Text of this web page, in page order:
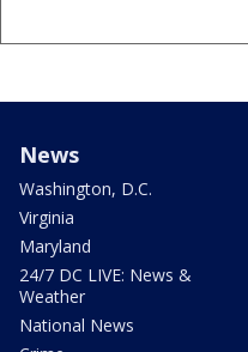
News
Washington, D.C.
Virginia
Maryland
24/7 DC LIVE: News &
Weather
National News